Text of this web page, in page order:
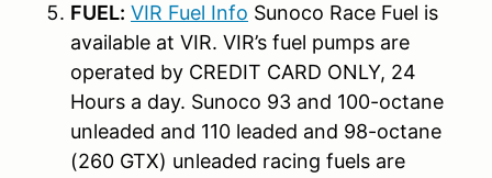
FUEL: VIR Fuel Info Sunoco Race Fuel is
available at VIR. VIR’s fuel pumps are
operated by CREDIT CARD ONLY, 24
Hours a day. Sunoco 93 and 100-octane
unleaded and 110 leaded and 98-octane
(260 GTX) unleaded racing fuels are